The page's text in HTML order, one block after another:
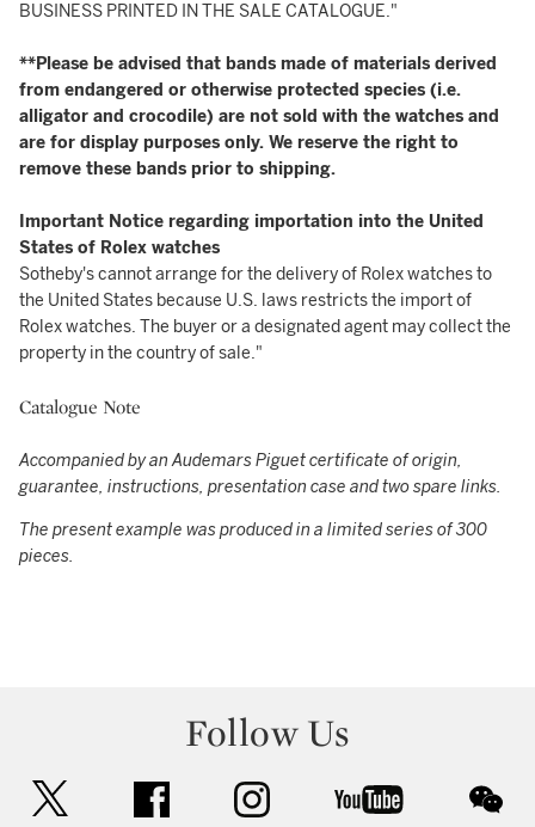
BUSINESS PRINTED IN THE SALE CATALOGUE."
**Please be advised that bands made of materials derived
from endangered or otherwise protected species (i.e.
alligator and crocodile) are not sold with the watches and
are for display purposes only. We reserve the right to
remove these bands prior to shipping.
Important Notice regarding importation into the United
States of Rolex watches
Sotheby's cannot arrange for the delivery of Rolex watches to
the United States because U.S. laws restricts the import of
Rolex watches. The buyer or a designated agent may collect the
property in the country of sale."
Catalogue Note
Accompanied by an Audemars Piguet certificate of origin,
guarantee, instructions, presentation case and two spare links.
The present example was produced in a limited series of 300
pieces.
Follow Us
facebook instagram youtube